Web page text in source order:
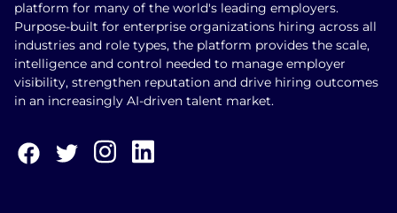
platform for many of the world's leading employers.
Purpose-built for enterprise organizations hiring across all
industries and role types, the platform provides the scale,
intelligence and control needed to manage employer
visibility, strengthen reputation and drive hiring outcomes
in an increasingly AI-driven talent market.